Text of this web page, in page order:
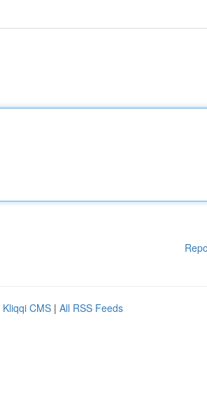
Kliqqi CMS | All RSS Feeds